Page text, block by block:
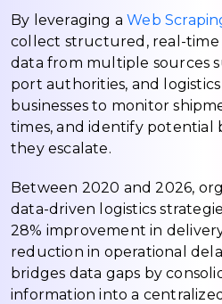
By leveraging aWeb
collect structured, real-time
data from multiple sources
port authorities, and
businesses to monitor
times, and identify potential
they escalate.
Between 2020 and 2026,
data-driven logistics
28% improvement in
reduction in operational
bridges data gaps by
information into a